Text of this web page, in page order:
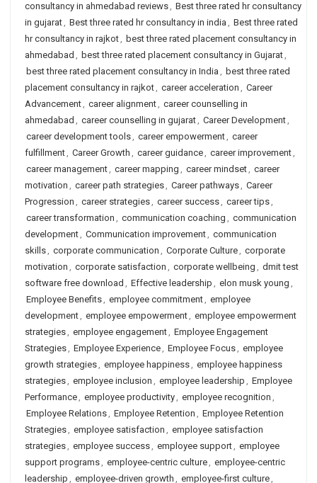
consultancy in ahmedabad reviews, Best three rated hr consultancy
in gujarat, Best three rated hr consultancy in india , Best three rated
hr consultancy in rajkot, best three rated placement consultancy in
ahmedabad , best three rated placement consultancy in Gujarat,
best three rated placement consultancy in India , best three rated
placement consultancy in rajkot, career acceleration , Career
Advancement, career alignment, career counselling in
ahmedabad , career counselling in gujarat, Career Development,
career development tools, career empowerment, career
fulfillment, Career Growth , career guidance, career improvement,
career management, career mapping , career mindset, career
motivation , career path strategies, Career pathways, Career
Progression , career strategies, career success, career tips,
career transformation , communication coaching , communication
development, Communication improvement, communication
skills, corporate communication , Corporate Culture, corporate
motivation , corporate satisfaction , corporate wellbeing , dmit test
software free download , Effective leadership , elon musk young ,
Employee Benefits, employee commitment, employee
development, employee empowerment, employee empowerment
strategies, employee engagement, Employee Engagement
Strategies, Employee Experience, Employee Focus, employee
growth strategies, employee happiness, employee happiness
strategies, employee inclusion , employee leadership , Employee
Performance, employee productivity, employee recognition ,
Employee Relations, Employee Retention , Employee Retention
Strategies, employee satisfaction , employee satisfaction
strategies, employee success, employee support, employee
support programs, employee-centric culture, employee-centric
leadership , employee-driven growth , employee-first culture,